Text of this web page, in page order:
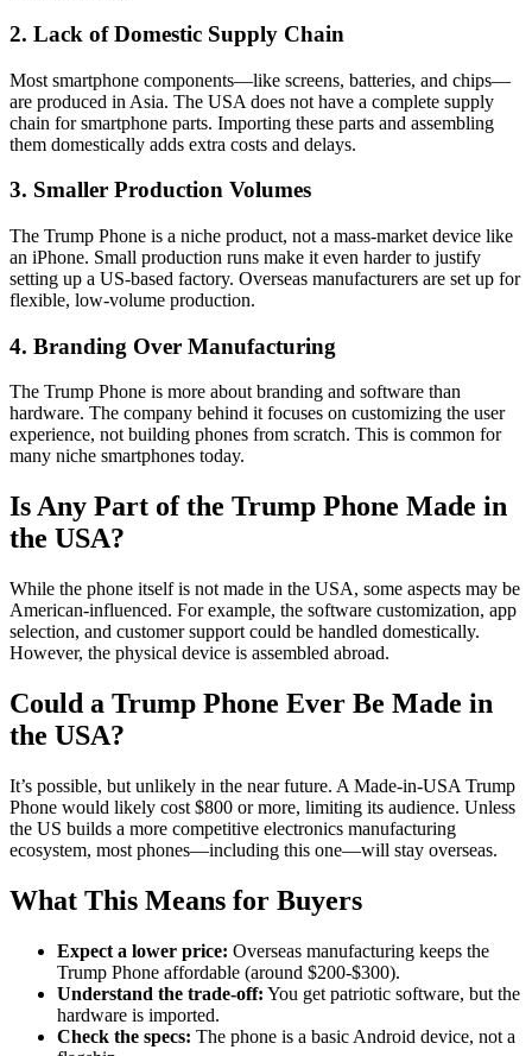
2. Lack of Domestic Supply Chain
Most smartphone components—like screens, batteries, and chips—
are produced in Asia. The USA does not have a complete supply
chain for smartphone parts. Importing these parts and assembling
them domestically adds extra costs and delays.
3. Smaller Production Volumes
The Trump Phone is a niche product, not a mass-market device like
an iPhone. Small production runs make it even harder to justify
setting up a US-based factory. Overseas manufacturers are set up for
flexible, low-volume production.
4. Branding Over Manufacturing
The Trump Phone is more about branding and software than
hardware. The company behind it focuses on customizing the user
experience, not building phones from scratch. This is common for
many niche smartphones today.
Is Any Part of the Trump Phone Made in
the USA?
While the phone itself is not made in the USA, some aspects may be
American-influenced. For example, the software customization, app
selection, and customer support could be handled domestically.
However, the physical device is assembled abroad.
Could a Trump Phone Ever Be Made in
the USA?
It’s possible, but unlikely in the near future. A Made-in-USA Trump
Phone would likely cost $800 or more, limiting its audience. Unless
the US builds a more competitive electronics manufacturing
ecosystem, most phones—including this one—will stay overseas.
What This Means for Buyers
Expect a lower price: Overseas manufacturing keeps the
Trump Phone affordable (around $200-$300).
Understand the trade-off: You get patriotic software, but the
hardware is imported.
Check the specs: The phone is a basic Android device, not a